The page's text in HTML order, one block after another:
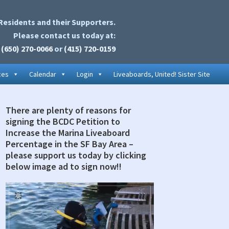
and their Supporters.
Please contact us today at:
(650) 270-0066 or (415) 720-0159
Calendar Login Liveaboards, United! Sister Site
Primary
Sidebar
There are plenty of reasons for
signing the BCDC Petition to
Increase the Marina Liveaboard
Percentage in the SF Bay Area –
please support us today by clicking
below image ad to sign now!!